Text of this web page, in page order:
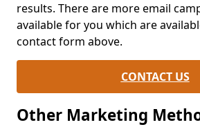
results. There are more email
available for you which are
contact form above.
CONTACT US
Other Marketing